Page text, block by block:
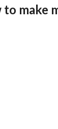
to make